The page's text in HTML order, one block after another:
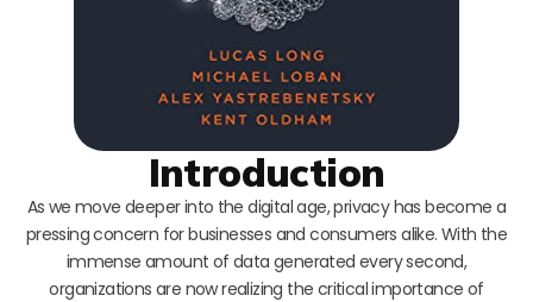
Introduction
As we move deeper into the digital age, privacy has become a
pressing concern for businesses and consumers alike. With the
immense amount of data generated every second,
organizations are now realizing the critical importance of